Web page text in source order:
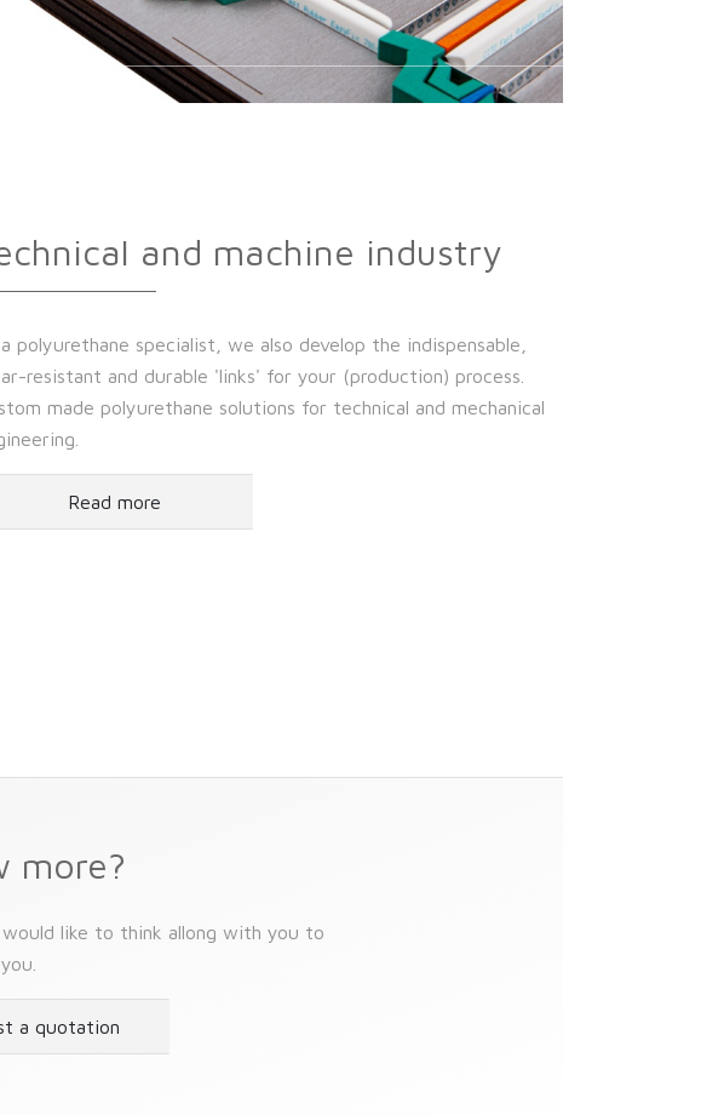
and machine industry
polyurethane specialist, we also develop the indispensable,
resistant and durable 'links' for your (production) process.
made polyurethane solutions for technical and mechanical
Read more
more?
like to think allong with you to
a quotation